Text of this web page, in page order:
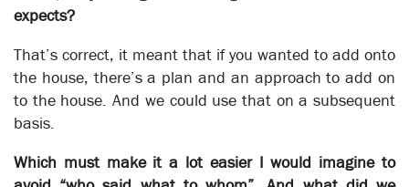
Business Automation
XSOL’s business modeling capabilities have been designed to
enable the next step in Business Transformation – to
with the tasks they need to perform to fulfil their part in a
process.
expects?
That’s correct, it meant that if you wanted to add onto
the house, there’s a plan and an approach to add on
to the house. And we could use that on a subsequent
basis.
Which must make it a lot easier I would imagine to